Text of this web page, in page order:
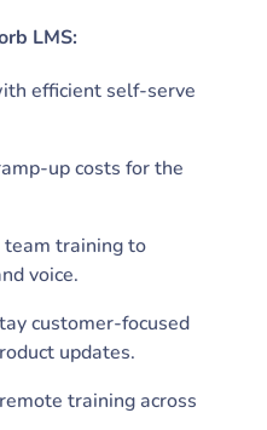
LMS:
efficient self-serve
up costs for the
team training to
voice.
customer-focused
updates.
training across